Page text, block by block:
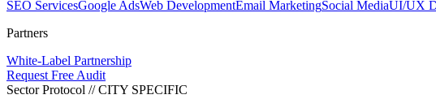
SEO ServicesGoogle AdsWeb DevelopmentEmail MarketingSocial MediaUI/UX
Partners
White-Label Partnership
Request Free Audit
Sector Protocol // CITY SPECIFIC